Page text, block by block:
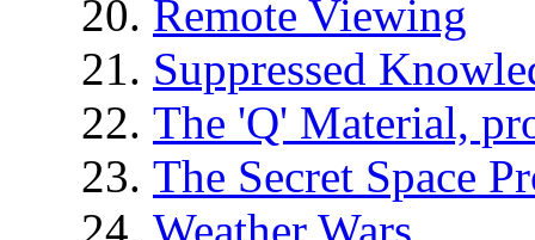
Remote Viewing
Suppressed
The 'Q' Material,
The Secret Space